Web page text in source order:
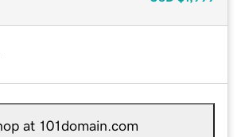
at 101domain.com